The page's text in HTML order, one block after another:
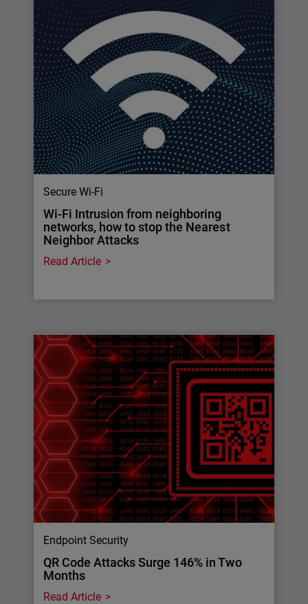
Secure Wi-Fi
Wi-Fi Intrusion from neighboring
networks, how to stop the Nearest
Neighbor Attacks
Read Article
Endpoint Security
QR Code Attacks Surge 146% in Two
Months
Read Article